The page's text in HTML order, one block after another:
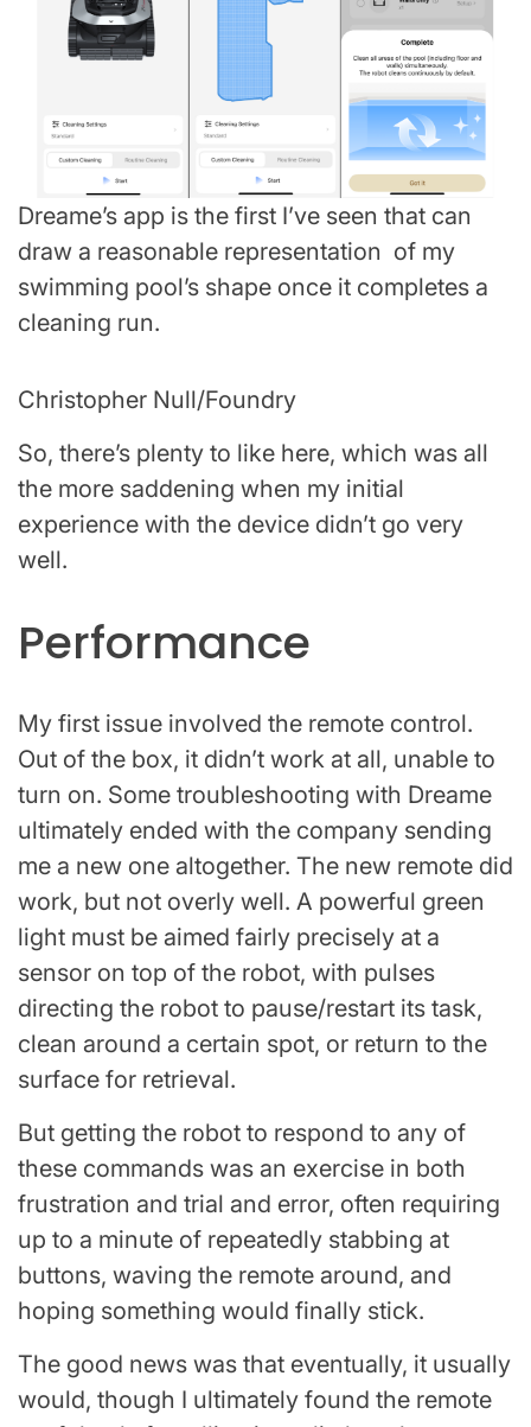
Dreame’s app is the first I’ve seen that can
draw a reasonable representation of my
swimming pool’s shape once it completes a
cleaning run.
Christopher Null/Foundry
So, there’s plenty to like here, which was all
the more saddening when my initial
experience with the device didn’t go very
well.
Performance
My first issue involved the remote control.
Out of the box, it didn’t work at all, unable to
turn on. Some troubleshooting with Dreame
ultimately ended with the company sending
me a new one altogether. The new remote did
work, but not overly well. A powerful green
light must be aimed fairly precisely at a
sensor on top of the robot, with pulses
directing the robot to pause/restart its task,
clean around a certain spot, or return to the
surface for retrieval.
But getting the robot to respond to any of
these commands was an exercise in both
frustration and trial and error, often requiring
up to a minute of repeatedly stabbing at
buttons, waving the remote around, and
hoping something would finally stick.
The good news was that eventually, it usually
would, though I ultimately found the remote